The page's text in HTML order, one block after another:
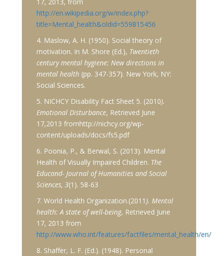
17, 2013, from
http://en.wikipedia.org/w/index.php?
title=Mental_health&oldid=559815456
4. Maslow, A. H. (1950). Social theory of
motivation. In M. Shore (Ed.), Twentieth
century mental hygiene: New directions in
mental health (pp. 347-357). New York, NY:
Social Sciences.
5. NICHCY Disability Fact Sheet 5. (2010).
Emotional Disturbance, Retrieved June
17,2013 fromhttp://nichcy.org/wp-
content/uploads/docs/fs5.pdf
6. Poonia, P., & Berwal, S. (2013). Mental
Health of Visually Impaired Children. The
Educand- Journal of Humanities and Social
Sciences, 3(1). 58-63
7. World Health Organization.(2011 ). Mental
health: A state of well-being, Retrieved June
17, 2013 from
http://www.who.int/features/factfiles/mental_health/en/
8. Shaffer, L. F. (Ed.). (1948). Personal